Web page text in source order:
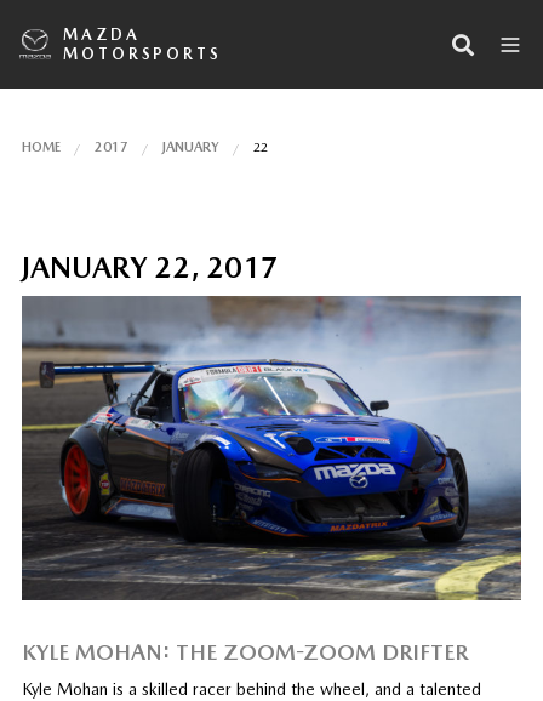
MAZDA
MOTORSPORTS
HOME 2017 JANUARY 22
JANUARY 22, 2017
KYLE MOHAN: THE ZOOM-ZOOM DRIFTER
Kyle Mohan is a skilled racer behind the wheel, and a talented